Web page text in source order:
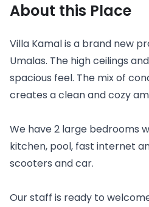
About this Place
Villa Kamal is a brand new
Umalas. The high ceilings
spacious feel. The mix of
creates a clean and cozy
We have 2 large bedrooms
kitchen, pool, fast internet
scooters and car.
Our staff is ready to